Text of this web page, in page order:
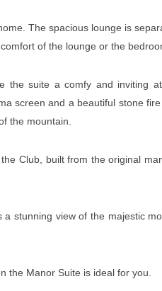
The spacious lounge is
of the lounge or the
the suite a comfy and inviting
screen and a beautiful stone
the mountain.
Club, built from the original
stunning view of the majestic
the Manor Suite is ideal for you.